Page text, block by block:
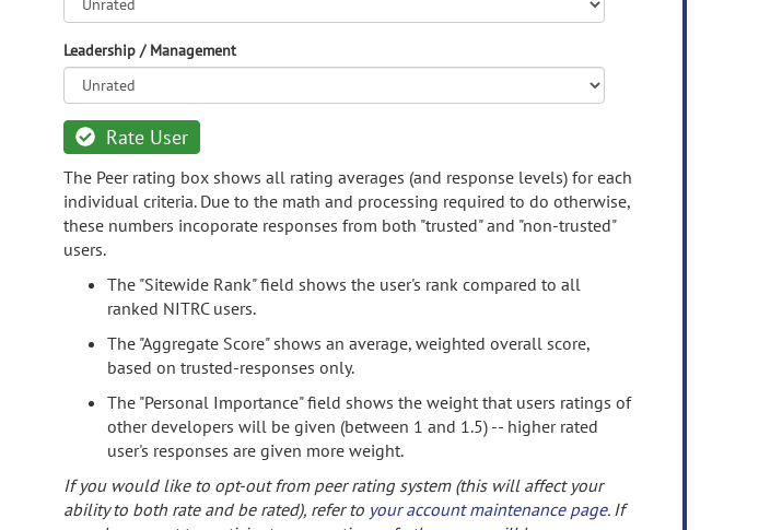
Leadership / Management
Rate User
The Peer rating box shows all rating averages (and response levels) for each
individual criteria. Due to the math and processing required to do otherwise,
these numbers incoporate responses from both "trusted" and "non-trusted"
users.
The "Sitewide Rank" field shows the user's rank compared to all
ranked NITRC users.
The "Aggregate Score" shows an average, weighted overall score,
based on trusted-responses only.
The "Personal Importance" field shows the weight that users ratings of
other developers will be given (between 1 and 1.5) -- higher rated
user's responses are given more weight.
If you would like to opt-out from peer rating system (this will affect your
ability to both rate and be rated), refer to your account maintenance page. If